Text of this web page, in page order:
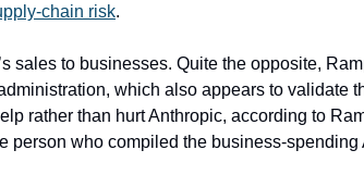
chain risk.
sales to businesses. Quite the opposite,
which also appears to validate
rather than hurt Anthropic, according to
person who compiled the business-spending